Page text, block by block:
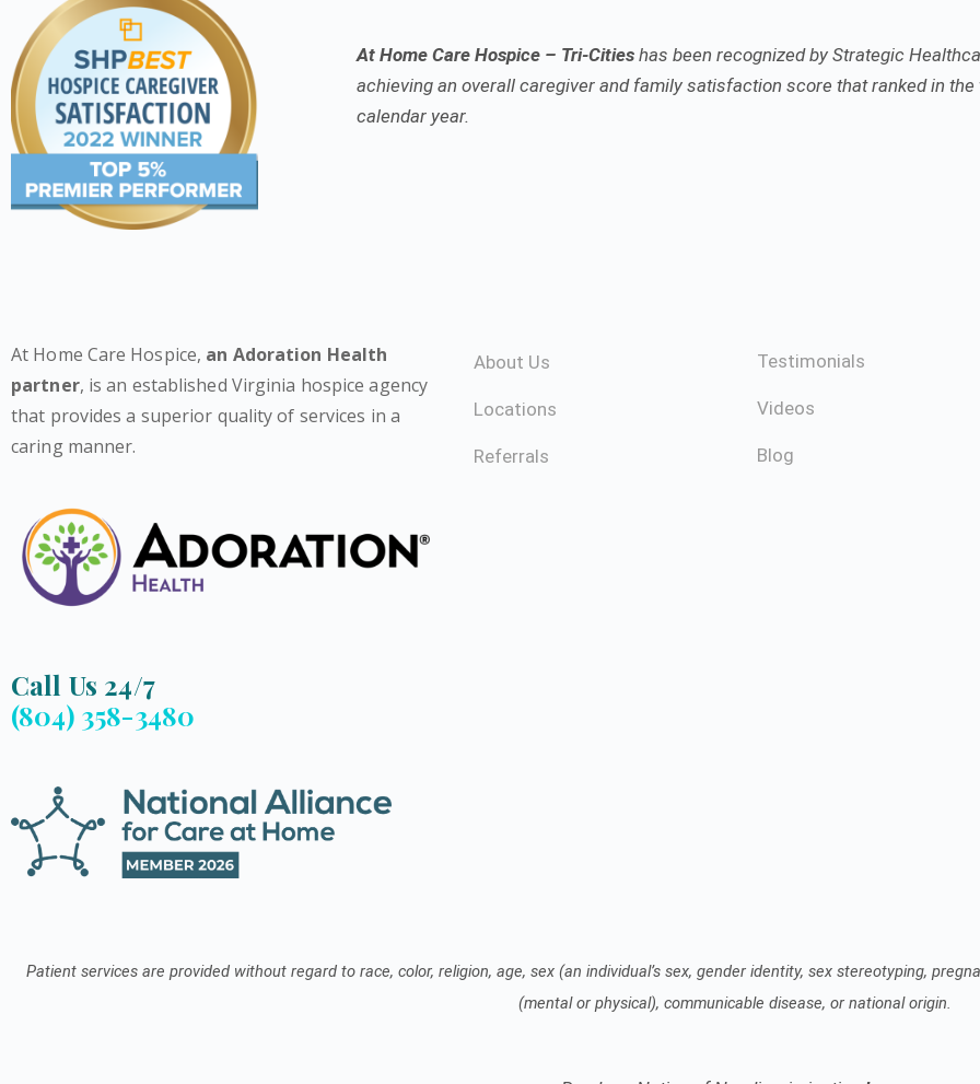
At Home Care Hospice – Tri-Cities has been recognized by Strategic
achieving an overall caregiver and family satisfaction score that ranked in
calendar year.
At Home Care Hospice, an Adoration Health
partner, is an established Virginia hospice agency
that provides a superior quality of services in a
caring manner.
Call Us 24/7
(804) 358-3480
About Us
Locations
Referrals
Testimonials
Videos
Blog
Patient services are provided without regard to race, color, religion, age, sex (an individual’s sex, gender identity, sex stereotyping,
(mental or physical), communicable disease, or national origin.